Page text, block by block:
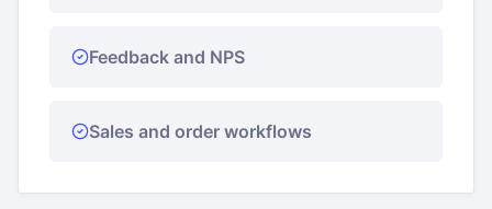
Feedback and NPS
Sales and order workflows